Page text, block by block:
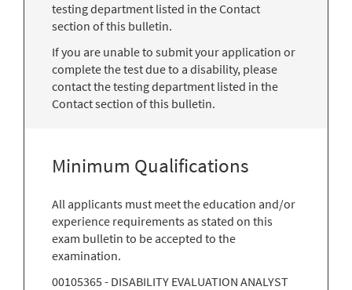
testing department listed in the Contact
section of this bulletin.
If you are unable to submit your application or
complete the test due to a disability, please
contact the testing department listed in the
Contact section of this bulletin.
Minimum Qualifications
All applicants must meet the education and/or
experience requirements as stated on this
exam bulletin to be accepted to the
examination.
00105365 - DISABILITY EVALUATION ANALYST